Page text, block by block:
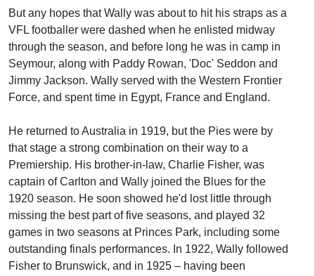
But any hopes that Wally was about to hit his straps as a
VFL footballer were dashed when he enlisted midway
through the season, and before long he was in camp in
Seymour, along with Paddy Rowan, 'Doc' Seddon and
Jimmy Jackson. Wally served with the Western Frontier
Force, and spent time in Egypt, France and England.
He returned to Australia in 1919, but the Pies were by
that stage a strong combination on their way to a
Premiership. His brother-in-law, Charlie Fisher, was
captain of Carlton and Wally joined the Blues for the
1920 season. He soon showed he'd lost little through
missing the best part of five seasons, and played 32
games in two seasons at Princes Park, including some
outstanding finals performances. In 1922, Wally followed
Fisher to Brunswick, and in 1925 – having been